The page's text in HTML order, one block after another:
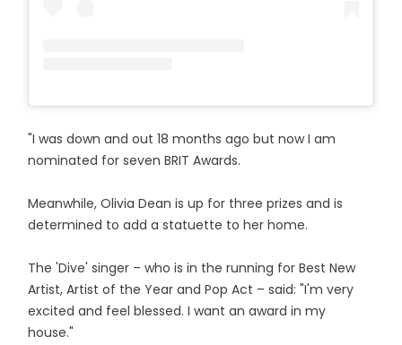
"I was down and out 18 months ago but now I am
nominated for seven BRIT Awards.
Meanwhile, Olivia Dean is up for three prizes and is
determined to add a statuette to her home.
The 'Dive' singer – who is in the running for Best New
Artist, Artist of the Year and Pop Act – said: "I'm very
excited and feel blessed. I want an award in my
house."